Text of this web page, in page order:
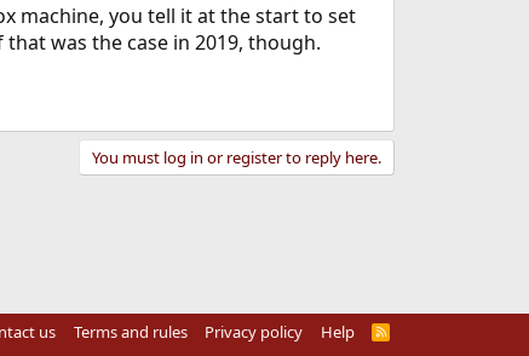
machine, you tell it at the start to set
was the case in 2019, though.
You must log in or register to reply here.
us Terms and rules Privacy policy Help
R